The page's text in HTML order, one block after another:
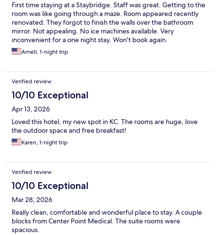
First time staying at a Staybridge. Staff was great. Getting to the
room was like going through a maze. Room appeared recently
renovated. They forgot to finish the walls over the bathroom
mirror. Not appealing. No ice machines available. Very
inconvenient for a one night stay. Won't book again.
Arnell, 1-night trip
Verified review
10/10 Exceptional
Apr 13, 2026
Loved this hotel, my new spot in KC. The rooms are huge, love
the outdoor space and free breakfast!
Karen, 1-night trip
Verified review
10/10 Exceptional
Mar 28, 2026
Really clean, comfortable and wonderful place to stay. A couple
blocks from Center Point Medical. The suite rooms were
spacious.